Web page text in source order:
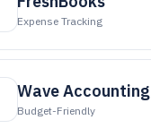
Expense Tracking
Wave Accounting
Budget-Friendly